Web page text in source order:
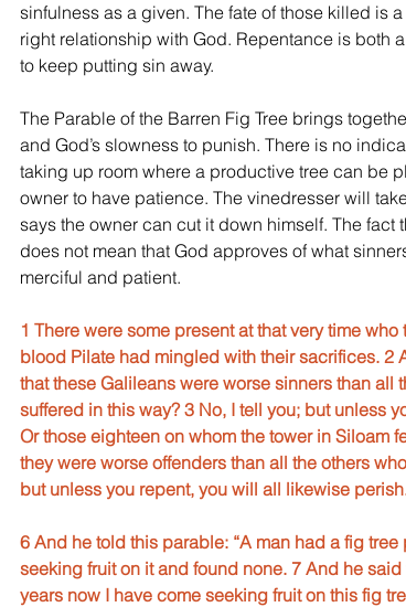
sinfulness as a given. The fate of those killed is
right relationship with God. Repentance is both
to keep putting sin away.
The Parable of the Barren Fig Tree brings
and God’s slowness to punish. There is no
taking up room where a productive tree can be
owner to have patience. The vinedresser will
says the owner can cut it down himself. The
does not mean that God approves of what
merciful and patient.
1 There were some present at that very time
blood Pilate had mingled with their sacrifices. 2
that these Galileans were worse sinners than all
suffered in this way? 3 No, I tell you; but unless
Or those eighteen on whom the tower in Siloam
they were worse offenders than all the others
but unless you repent, you will all likewise
6 And he told this parable: “A man had a fig
seeking fruit on it and found none. 7 And he said
years now I have come seeking fruit on this fig